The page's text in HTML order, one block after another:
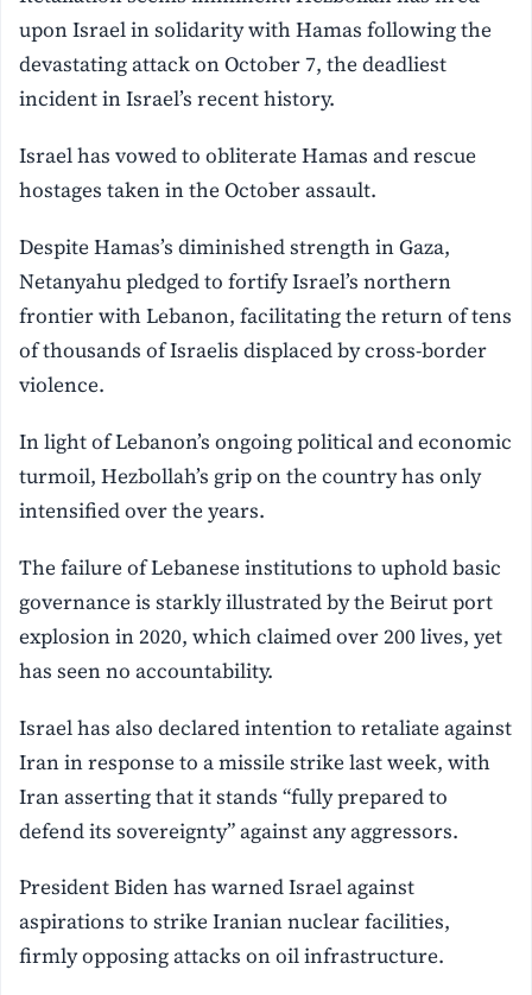
upon Israel in solidarity with Hamas following the
devastating attack on October 7, the deadliest
incident in Israel’s recent history.
Israel has vowed to obliterate Hamas and rescue
hostages taken in the October assault.
Despite Hamas’s diminished strength in Gaza,
Netanyahu pledged to fortify Israel’s northern
frontier with Lebanon, facilitating the return of tens
of thousands of Israelis displaced by cross-border
violence.
In light of Lebanon’s ongoing political and economic
turmoil, Hezbollah’s grip on the country has only
intensified over the years.
The failure of Lebanese institutions to uphold basic
governance is starkly illustrated by the Beirut port
explosion in 2020, which claimed over 200 lives, yet
has seen no accountability.
Israel has also declared intention to retaliate against
Iran in response to a missile strike last week, with
Iran asserting that it stands “fully prepared to
defend its sovereignty” against any aggressors.
President Biden has warned Israel against
aspirations to strike Iranian nuclear facilities,
firmly opposing attacks on oil infrastructure.